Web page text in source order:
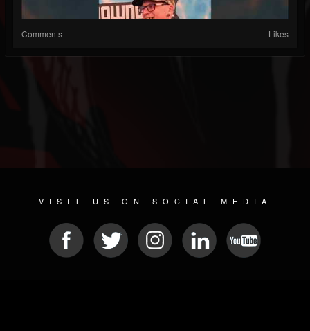
Comments Likes
VISIT US ON SOCIAL MEDIA